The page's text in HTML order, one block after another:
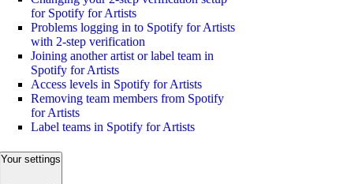
for Spotify for Artists
Problems logging in to Spotify for Artists
with 2-step verification
Joining another artist or label team in
Spotify for Artists
Access levels in Spotify for Artists
Removing team members from Spotify
for Artists
Label teams in Spotify for Artists
Your settings